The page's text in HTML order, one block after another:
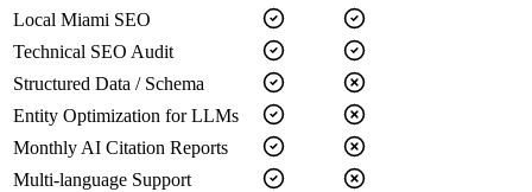
Local Miami SEO
Technical SEO Audit
Structured Data / Schema
Entity Optimization for LLMs
Monthly AI Citation Reports
Multi-language Support